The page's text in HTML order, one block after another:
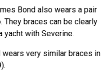
Bond also wears a pair
braces can be clearly
yacht with Severine.
very similar braces in